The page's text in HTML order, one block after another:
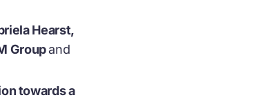
Hearst,
Groupand
towards a